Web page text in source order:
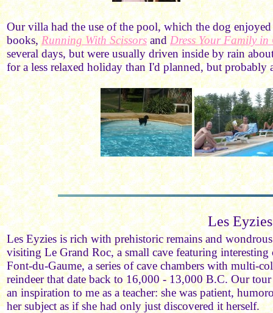
Our villa had the use of the pool, which the dog
books,Running With ScissorsandDress Your Family
several days, but were usually driven inside by rain
for a less relaxed holiday than I'd planned, but probably
Les Eyzies
Les Eyzies is rich with prehistoric remains and
visiting Le Grand Roc, a small cave featuring
Font-du-Gaume, a series of cave chambers with multi-
reindeer that date back to 16,000 - 13,000 B.C. Our
an inspiration to me as a teacher: she was patient,
her subject as if she had only just discovered it herself.